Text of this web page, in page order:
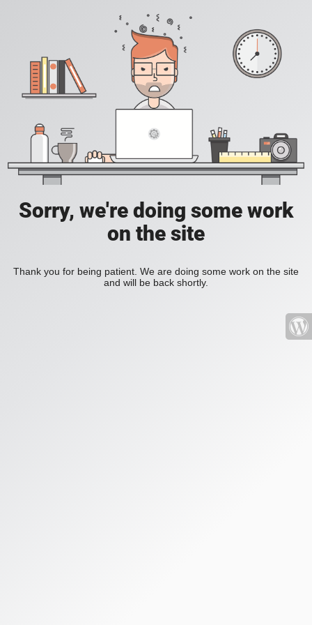
Sorry, we're doing some work
on the site
Thank you for being patient. We are doing some work on the site
and will be back shortly.